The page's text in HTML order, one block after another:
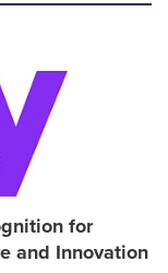
for
and Innovation